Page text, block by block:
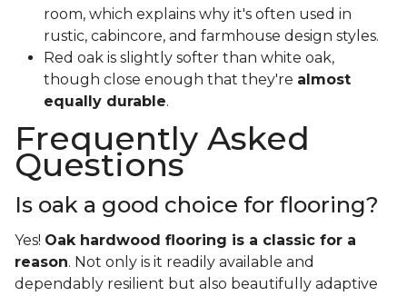
room, which explains why it's often used in
rustic, cabincore, and farmhouse design styles.
Red oak is slightly softer than white oak,
though close enough that they're almost
equally durable.
Frequently Asked
Questions
Is oak a good choice for flooring?
Yes! Oak hardwood flooring is a classic for a
reason. Not only is it readily available and
dependably resilient but also beautifully adaptive